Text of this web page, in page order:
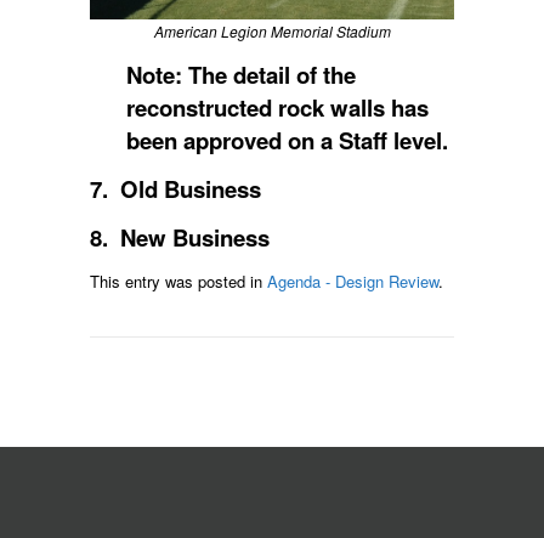
American Legion Memorial Stadium
Note: The detail of the
reconstructed rock walls has
been approved on a Staff level.
7. Old Business
8. New Business
This entry was posted in Agenda - Design Review.